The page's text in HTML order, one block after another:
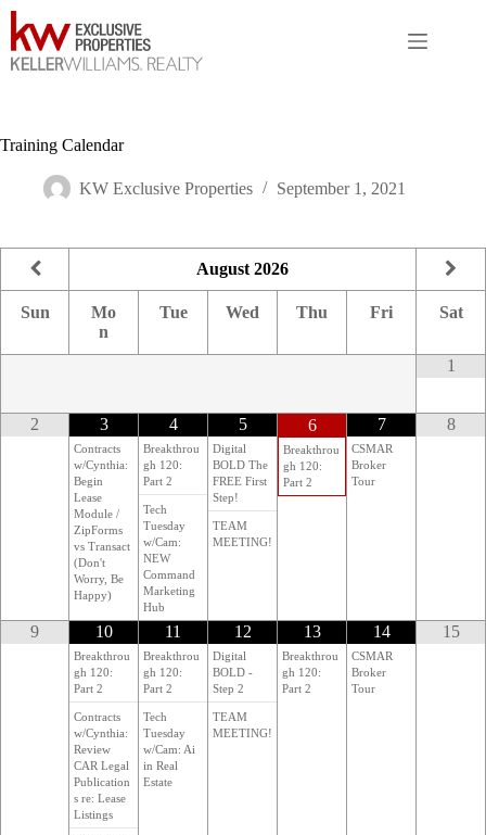
Skip
content
Training Calendar
KW Exclusive Properties September 1, 2021
August 2026
Sun
Mo
n
Tue Wed Thu Fri Sat
1
2 3
Contracts
w/Cynthia:
Begin
Lease
Module /
ZipForms
vs Transact
(Don't
Worry, Be
Happy)
4
Breakthrou
gh 120:
Part 2
Tech
Tuesday
w/Cam:
NEW
Command
Marketing
Hub
5
Digital
BOLD The
FREE First
Step!
TEAM
MEETING!
6
Breakthrou
gh 120:
Part 2
7
CSMAR
Broker
Tour
8
9 10
Breakthrou
gh 120:
Part 2
Contracts
w/Cynthia:
Review
CAR Legal
Publication
s re: Lease
Listings
11
Breakthrou
gh 120:
Part 2
Tech
Tuesday
w/Cam: Ai
in Real
Estate
12
Digital
BOLD -
Step 2
TEAM
MEETING!
13
Breakthrou
gh 120:
Part 2
14
CSMAR
Broker
Tour
15